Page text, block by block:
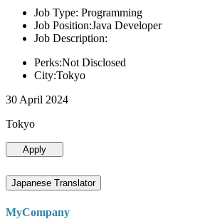
Job Type: Programming
Job Position:Java Developer
Job Description:
Perks:Not Disclosed
City:Tokyo
30 April 2024
Tokyo
Apply
Japanese Translator
MyCompany